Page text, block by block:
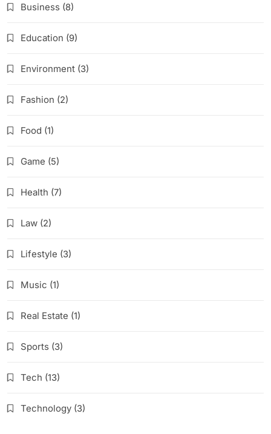
Business (8)
Education (9)
Environment (3)
Fashion (2)
Food (1)
Game (5)
Health (7)
Law (2)
Lifestyle (3)
Music (1)
Real Estate (1)
Sports (3)
Tech (13)
Technology (3)